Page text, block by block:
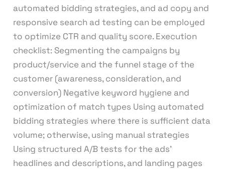
automated bidding strategies, and ad copy and
responsive search ad testing can be employed
to optimize CTR and quality score. Execution
checklist: Segmenting the campaigns by
product/service and the funnel stage of the
customer (awareness, consideration, and
conversion) Negative keyword hygiene and
optimization of match types Using automated
bidding strategies where there is sufficient data
volume; otherwise, using manual strategies
Using structured A/B tests for the ads’
headlines and descriptions, and landing pages